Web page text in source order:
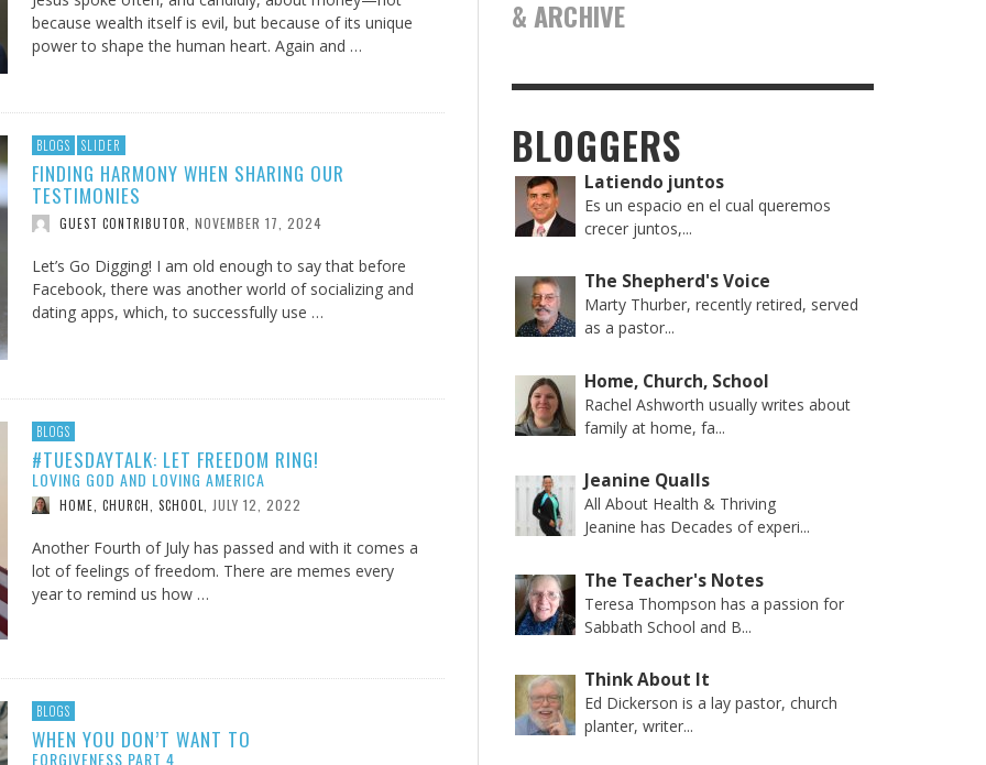
because wealth itself is evil, but because of its unique
power to shape the human heart. Again and …
BLOGS SLIDER
FINDING HARMONY WHEN SHARING OUR
TESTIMONIES
GUEST CONTRIBUTOR NOVEMBER 17, 2024
Let’s Go Digging! I am old enough to say that before
Facebook, there was another world of socializing and
dating apps, which, to successfully use …
BLOGS
#TUESDAYTALK: LET FREEDOM RING!
LOVING GOD AND LOVING AMERICA
HOME, CHURCH, SCHOOL JULY 12, 2022
Another Fourth of July has passed and with it comes a
lot of feelings of freedom. There are memes every
year to remind us how …
BLOGS
WHEN YOU DON’T WANT TO
FORGIVENESS PART 4
& ARCHIVE
BLOGGERS
Latiendo juntos
Es un espacio en el cual queremos
crecer juntos,...
The Shepherd's Voice
Marty Thurber, recently retired, served
as a pastor...
Home, Church, School
Rachel Ashworth usually writes about
family at home, fa...
Jeanine Qualls
All About Health & Thriving
Jeanine has Decades of experi...
The Teacher's Notes
Teresa Thompson has a passion for
Sabbath School and B...
Think About It
Ed Dickerson is a lay pastor, church
planter, writer...